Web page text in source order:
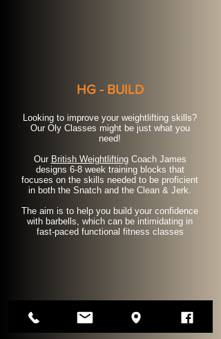
HG - BUILD
Looking to improve your weightlifting skills?
Our Oly Classes might be just what you
need!
Our British WeightliftingCoach James
designs 6-8 week training blocks that
focuses on the skills needed to be proficient
in both the Snatch and the Clean & Jerk.
The aim is to help you build your confidence
with barbells, which can be intimidating in
fast-paced functional fitness classes